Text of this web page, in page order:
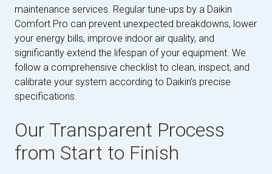
maintenance services. Regular tune-ups by a Daikin
Comfort Pro can prevent unexpected breakdowns, lower
your energy bills, improve indoor air quality, and
significantly extend the lifespan of your equipment. We
follow a comprehensive checklist to clean, inspect, and
calibrate your system according to Daikin’s precise
specifications.
Our Transparent Process
from Start to Finish